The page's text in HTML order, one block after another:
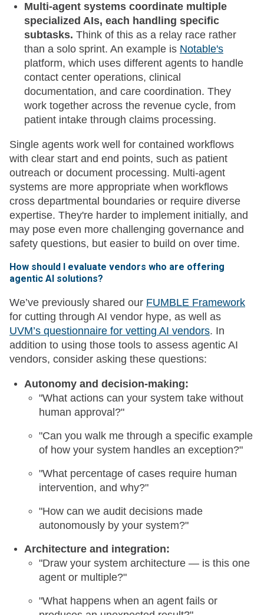
Multi-agent systems coordinate multiple
specialized AIs, each handling specific
subtasks. Think of this as a relay race rather
than a solo sprint. An example is Notable's
platform, which uses different agents to handle
contact center operations, clinical
documentation, and care coordination. They
work together across the revenue cycle, from
patient intake through claims processing.
Single agents work well for contained workflows
with clear start and end points, such as patient
outreach or document processing. Multi-agent
systems are more appropriate when workflows
cross departmental boundaries or require diverse
expertise. They're harder to implement initially, and
may pose even more challenging governance and
safety questions, but easier to build on over time.
How should I evaluate vendors who are offering
agentic AI solutions?
We’ve previously shared our FUMBLE Framework
for cutting through AI vendor hype, as well as
UVM’s questionnaire for vetting AI vendors. In
addition to using those tools to assess agentic AI
vendors, consider asking these questions:
Autonomy and decision-making:
"What actions can your system take without
human approval?"
"Can you walk me through a specific example
of how your system handles an exception?"
"What percentage of cases require human
intervention, and why?"
"How can we audit decisions made
autonomously by your system?"
Architecture and integration:
"Draw your system architecture — is this one
agent or multiple?"
"What happens when an agent fails or